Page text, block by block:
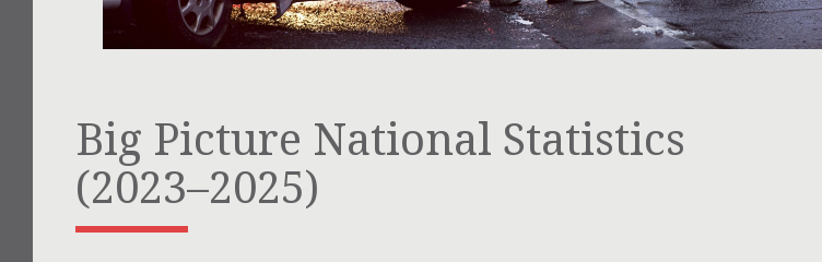
Big Picture National Statistics
(2023–2025)